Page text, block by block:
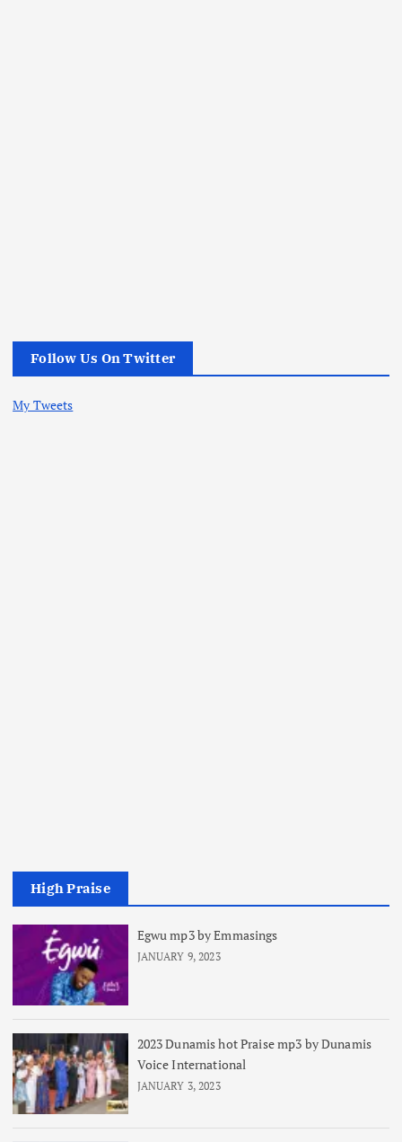
Follow Us On Twitter
My Tweets
High Praise
Egwu mp3 by Emmasings
JANUARY 9, 2023
2023 Dunamis hot Praise mp3 by Dunamis
Voice International
JANUARY 3, 2023